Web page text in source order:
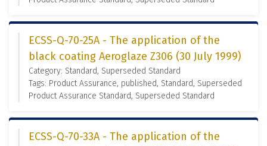
ECSS-Q-70-25A - The application of the
black coating Aeroglaze Z306 (30 July 1999)
Category: Standard, Superseded Standard
Tags: Product Assurance, published, Standard, Superseded
Product Assurance Standard, Superseded Standard
ECSS-Q-70-33A - The application of the